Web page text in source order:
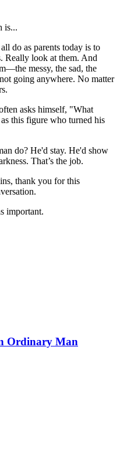
is...
do as parents today is to
Really look at them. And
messy, the sad, the
going anywhere. No matter
asks himself, "What
this figure who turned his
do? He'd stay. He'd show
That’s the job.
thank you for this
important.
Ordinary Man